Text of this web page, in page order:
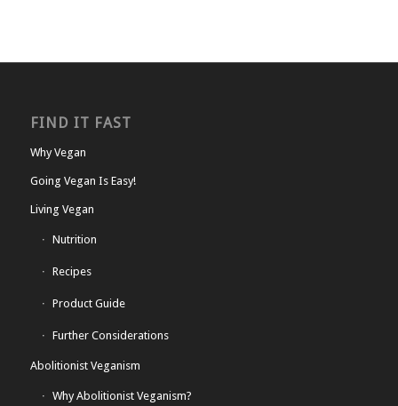
FIND IT FAST
Why Vegan
Going Vegan Is Easy!
Living Vegan
Nutrition
Recipes
Product Guide
Further Considerations
Abolitionist Veganism
Why Abolitionist Veganism?